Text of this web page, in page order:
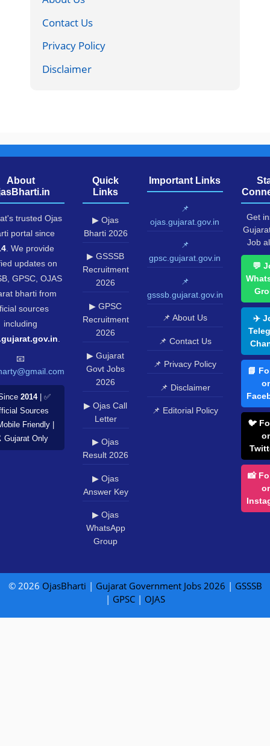
Contact Us
Privacy Policy
Disclaimer
About
trusted Ojas
portal since
. We provide
updates on
GPSC, OJAS
bharti from
sources
including
📧
2014| ✅
Sources
Friendly |
Only
Quick
Links
▶ Ojas
Bharti 2026
▶ GSSSB
Recruitment
2026
▶ GPSC
Recruitment
2026
▶ Gujarat
Govt Jobs
2026
▶ Ojas Call
Letter
▶ Ojas
Result 2026
▶ Ojas
Answer Key
▶ Ojas
WhatsApp
Group
Important Links
📌
ojas.gujarat.gov.in
📌
gpsc.gujarat.gov.in
📌
gsssb.gujarat.gov.in
📌 About Us
📌 Contact Us
📌 Privacy Policy
📌 Disclaimer
📌 Editorial Policy
Get
Job
💬
✈️
📘
🐦
📸
© 2026 OjasBharti | Gujarat Government Jobs 2026 | GSSSB
| GPSC| OJAS